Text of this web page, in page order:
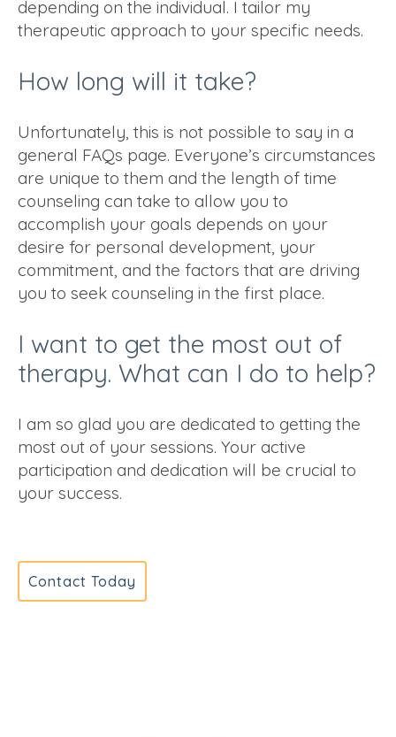
depending on the individual. I tailor my
therapeutic approach to your specific needs.
How long will it take?
Unfortunately, this is not possible to say in a
general FAQs page. Everyone’s circumstances
are unique to them and the length of time
counseling can take to allow you to
accomplish your goals depends on your
desire for personal development, your
commitment, and the factors that are driving
you to seek counseling in the first place.
I want to get the most out of
therapy. What can I do to help?
I am so glad you are dedicated to getting the
most out of your sessions. Your active
participation and dedication will be crucial to
your success.
Contact Today